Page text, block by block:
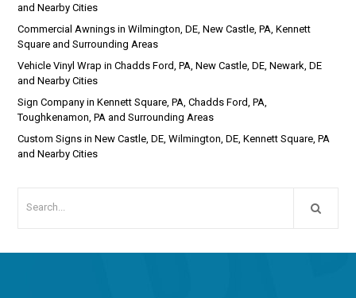
and Nearby Cities
Commercial Awnings in Wilmington, DE, New Castle, PA, Kennett
Square and Surrounding Areas
Vehicle Vinyl Wrap in Chadds Ford, PA, New Castle, DE, Newark, DE
and Nearby Cities
Sign Company in Kennett Square, PA, Chadds Ford, PA,
Toughkenamon, PA and Surrounding Areas
Custom Signs in New Castle, DE, Wilmington, DE, Kennett Square, PA
and Nearby Cities